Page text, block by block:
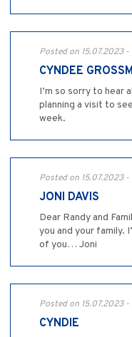
Posted on 15.07.2023 -
CYNDEE
I’m so sorry to hear
planning a visit to
week.
Posted on 15.07.2023 -
JONI DAVIS
Dear Randy and
you and your family.
of you… Joni
Posted on 15.07.2023 -
CYNDIE